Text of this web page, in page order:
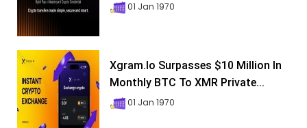
01 Jan 1970
Xgram.io Surpasses $10 Million In
Monthly BTC To XMR Private...
01 Jan 1970